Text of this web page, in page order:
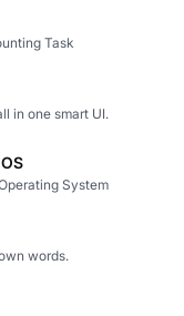
Task
in one smart UI.
System
words.